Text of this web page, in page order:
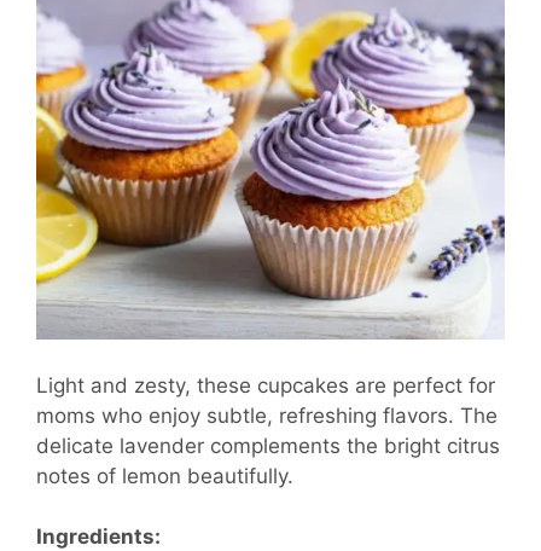
Light and zesty, these cupcakes are perfect for
moms who enjoy subtle, refreshing flavors. The
delicate lavender complements the bright citrus
notes of lemon beautifully.
Ingredients: